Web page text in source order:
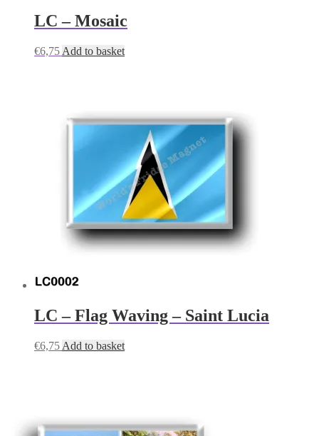
LC – Mosaic
€6,75 Add to basket
LC – Flag Waving – Saint Lucia
€6,75 Add to basket